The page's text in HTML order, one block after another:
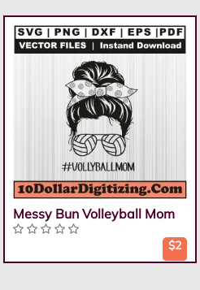
Messy Bun Volleyball Mom
$2